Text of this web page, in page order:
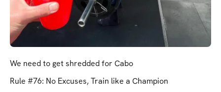
We need to get shredded for Cabo
Rule #76: No Excuses, Train like a Champion